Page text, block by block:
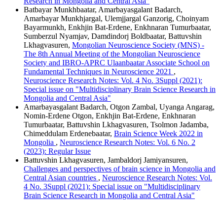
Batbayar Munkhbaatar, Amarbayasgalant Badarch,
Amarbayar Munkhjargal, Ulemjjargal Ganzorig, Choinyam
Bayarmunkh, Enkhjin Bat-Erdene, Enkhnaran Tumurbaatar,
Sumberzul Nyamjav, Damdindorj Boldbaatar, Battuvshin
Lkhagvasuren, Mongolian Neuroscience Society (MNS) -
The 8th Annual Meeting of the Mongolian Neuroscience
Society and IBRO-APRC Ulaanbaatar Associate School on
Fundamental Techniques in Neuroscience 2021 ,
Neuroscience Research Notes: Vol. 4 No. 3Suppl (2021):
Special issue on "Multidisciplinary Brain Science Research in
Mongolia and Central Asia"
Amarbayasgalant Badarch, Otgon Zambal, Uyanga Angarag,
Nomin-Erdene Otgon, Enkhjin Bat-Erdene, Enkhnaran
Tumurbaatar, Battuvshin Lkhagvasuren, Tsolmon Jadamba,
Chimeddulam Erdenebaatar, Brain Science Week 2022 in
Mongolia , Neuroscience Research Notes: Vol. 6 No. 2
(2023): Regular Issue
Battuvshin Lkhagvasuren, Jambaldorj Jamiyansuren,
Challenges and perspectives of brain science in Mongolia and
Central Asian countries , Neuroscience Research Notes: Vol.
4 No. 3Suppl (2021): Special issue on "Multidisciplinary
Brain Science Research in Mongolia and Central Asia"